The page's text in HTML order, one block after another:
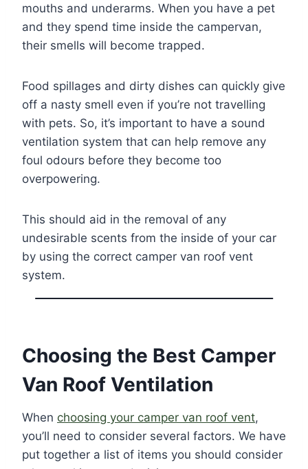
mouths and underarms. When you have a pet
and they spend time inside the campervan,
their smells will become trapped.
Food spillages and dirty dishes can quickly give
off a nasty smell even if you’re not travelling
with pets. So, it’s important to have a sound
ventilation system that can help remove any
foul odours before they become too
overpowering.
This should aid in the removal of any
undesirable scents from the inside of your car
by using the correct camper van roof vent
system.
Choosing the Best Camper
Van Roof Ventilation
When choosing your camper van roof vent,
you’ll need to consider several factors. We have
put together a list of items you should consider